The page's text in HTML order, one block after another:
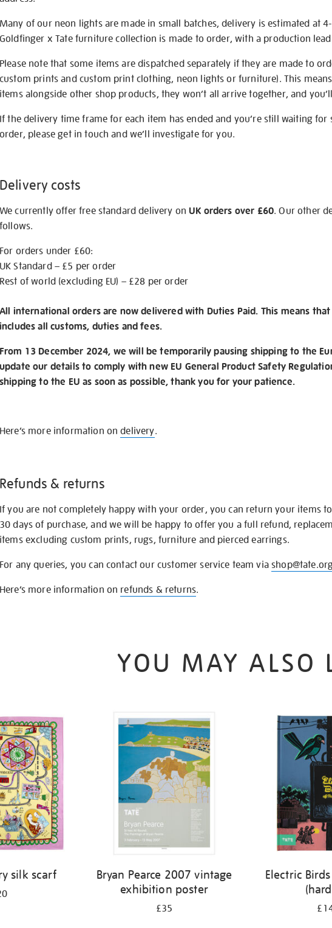
Many of our neon lights are made in small batches, delivery is estimated at
Goldfinger x Tate furniture collection is made to order, with a production
Please note that some items are dispatched separately if they are made to
custom prints and custom print clothing, neon lights or furniture). This
items alongside other shop products, they won’t all arrive together, and
If the delivery time frame for each item has ended and you’re still waiting
order, please get in touch and we’ll investigate for you.
Delivery costs
We currently offer free standard delivery onUK orders over £60. Our other
follows.
For orders under £60:
UK Standard – £5 per order
Rest of world (excluding EU) – £28 per order
All international orders are now delivered with Duties Paid. This means
includes all customs, duties and fees.
From 13 December 2024, we will be temporarily pausing shipping to the
update our details to comply with new EU General Product Safety
shipping to the EU as soon as possible, thank you for your patience.
Here’s more information ondelivery.
Refunds & returns
If you are not completely happy with your order, you can return your items
30 days of purchase, and we will be happy to offer you a full refund,
items excluding custom prints, rugs, furniture and pierced earrings.
For any queries, you can contact our customer service team via
Here’s more information on refunds & returns.
YOU MAY ALSO
silk scarf
Bryan Pearce 2007 vintage
exhibition poster
£35
Electric